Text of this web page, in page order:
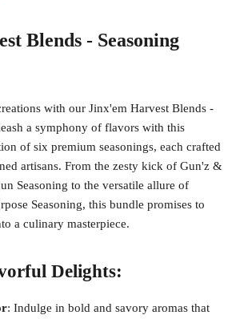
Blends - Seasoning
with our Jinx'em Harvest Blends -
a symphony of flavors with this
of six premium seasonings, each crafted
artisans. From the zesty kick of Gun'z &
Seasoning to the versatile allure of
Seasoning, this bundle promises to
a culinary masterpiece.
Delights:
: Indulge in bold and savory aromas that